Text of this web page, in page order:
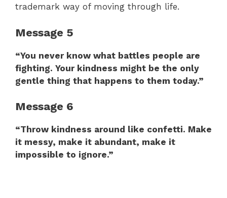
trademark way of moving through life.
Message 5
“You never know what battles people are
fighting. Your kindness might be the only
gentle thing that happens to them today.”
Message 6
“Throw kindness around like confetti. Make
it messy, make it abundant, make it
impossible to ignore.”